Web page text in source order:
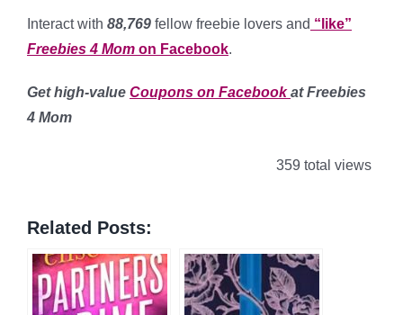
Interact with 88,769 fellow freebie lovers and “like”
Freebies 4 Mom on Facebook.
Get high-value Coupons on Facebookat Freebies
4 Mom
359 total views
Related Posts: